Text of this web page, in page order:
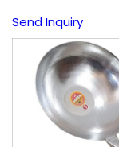
Send Inquiry